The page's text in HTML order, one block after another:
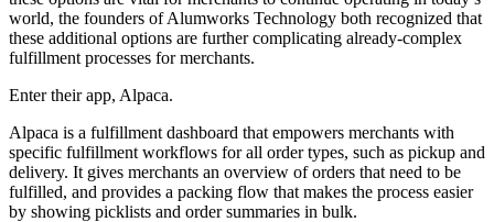
world, the founders of Alumworks Technology both recognized that
these additional options are further complicating already-complex
fulfillment processes for merchants.
Enter their app, Alpaca.
Alpaca is a fulfillment dashboard that empowers merchants with
specific fulfillment workflows for all order types, such as pickup and
delivery. It gives merchants an overview of orders that need to be
fulfilled, and provides a packing flow that makes the process easier
by showing picklists and order summaries in bulk.